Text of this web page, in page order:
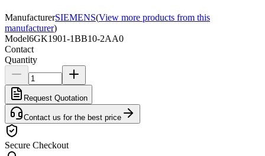
ManufacturerSIEMENS(View more products from this
manufacturer)
Model6GK1901-1BB10-2AA0
Contact
Quantity
Request Quotation
Contact us for the best price
Secure Checkout